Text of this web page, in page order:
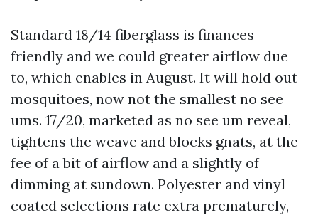
Standard 18/14 fiberglass is finances
friendly and we could greater airflow due
to, which enables in August. It will hold out
mosquitoes, now not the smallest no see
ums. 17/20, marketed as no see um reveal,
tightens the weave and blocks gnats, at the
fee of a bit of airflow and a slightly of
dimming at sundown. Polyester and vinyl
coated selections rate extra prematurely,